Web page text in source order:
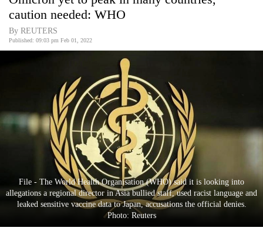
Covid
World
World
Cup
Entertainment
Lifestyle
caution needed: WHO
By REUTERS
Published: 09:03 pm Feb 01, 2022
File - The World Health Organisation (WHO) said it is looking into
allegations a regional director in Asia bullied staff, used racist language and
leaked sensitive vaccine data to Japan, accusations the official denies.
Photo: Reuters